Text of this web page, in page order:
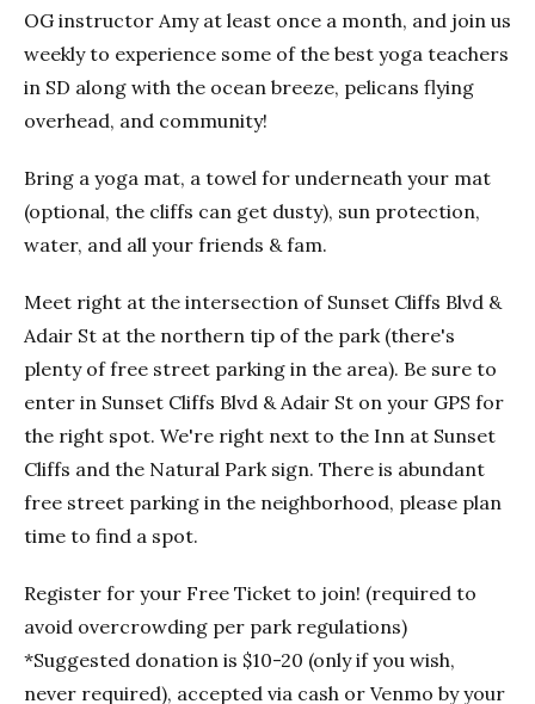
OG instructor Amy at least once a month, and join us
weekly to experience some of the best yoga teachers
in SD along with the ocean breeze, pelicans flying
overhead, and community!
Bring a yoga mat, a towel for underneath your mat
(optional, the cliffs can get dusty), sun protection,
water, and all your friends & fam.
Meet right at the intersection of Sunset Cliffs Blvd &
Adair St at the northern tip of the park (there's
plenty of free street parking in the area). Be sure to
enter in Sunset Cliffs Blvd & Adair St on your GPS for
the right spot. We're right next to the Inn at Sunset
Cliffs and the Natural Park sign. There is abundant
free street parking in the neighborhood, please plan
time to find a spot.
Register for your Free Ticket to join! (required to
avoid overcrowding per park regulations)
*Suggested donation is $10-20 (only if you wish,
never required), accepted via cash or Venmo by your